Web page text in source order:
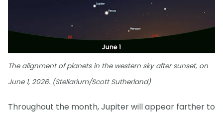
The alignment of planets in the western sky after sunset, on
June 1, 2026. (Stellarium/Scott Sutherland)
Throughout the month, Jupiter will appear farther to